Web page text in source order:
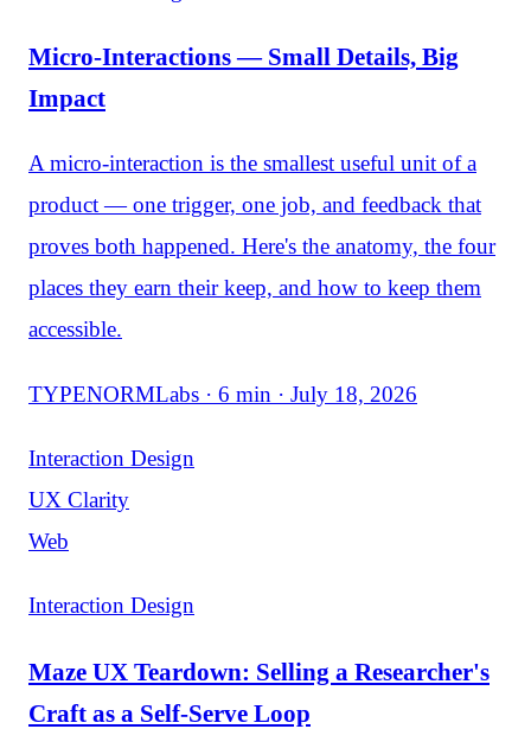
Micro-Interactions — Small Details, Big
Impact
A micro-interaction is the smallest useful unit of a
product — one trigger, one job, and feedback that
proves both happened. Here's the anatomy, the four
places they earn their keep, and how to keep them
accessible.
TYPENORMLabs · 6 min · July 18, 2026
Interaction Design
UX Clarity
Web
Interaction Design
Maze UX Teardown: Selling a Researcher's
Craft as a Self-Serve Loop